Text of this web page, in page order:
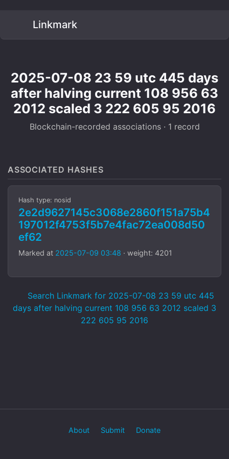
Linkmark
2025-07-08 23 59 utc 445 days
after halving current 108 956 63
2012 scaled 3 222 605 95 2016
Blockchain-recorded associations · 1 record
ASSOCIATED HASHES
Hash type: nosid
2e2d9627145c3068e2860f151a75b4
197012f4753f5b7e4fac72ea008d50
ef62
Marked at 2025-07-09 03:48 · weight: 4201
Search Linkmark for 2025-07-08 23 59 utc 445
days after halving current 108 956 63 2012 scaled 3
222 605 95 2016
About Submit Donate